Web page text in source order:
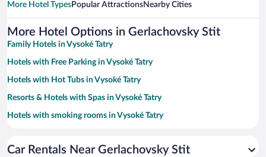
More Hotel TypesPopular AttractionsNearby Cities
More Hotel Options in Gerlachovsky Stit
Family Hotels in Vysoké Tatry
Hotels with Free Parking in Vysoké Tatry
Hotels with Hot Tubs in Vysoké Tatry
Resorts & Hotels with Spas in Vysoké Tatry
Hotels with smoking rooms in Vysoké Tatry
Hotels with a Pool in Vysoké Tatry
Car Rentals Near Gerlachovsky Stit